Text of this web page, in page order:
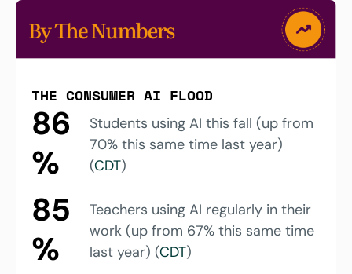
THE CONSUMER AI FLOOD
86
%
Students using AI this fall (up from
70% this same time last year)
(CDT)
85
%
Teachers using AI regularly in their
work (up from 67% this same time
last year) (CDT)